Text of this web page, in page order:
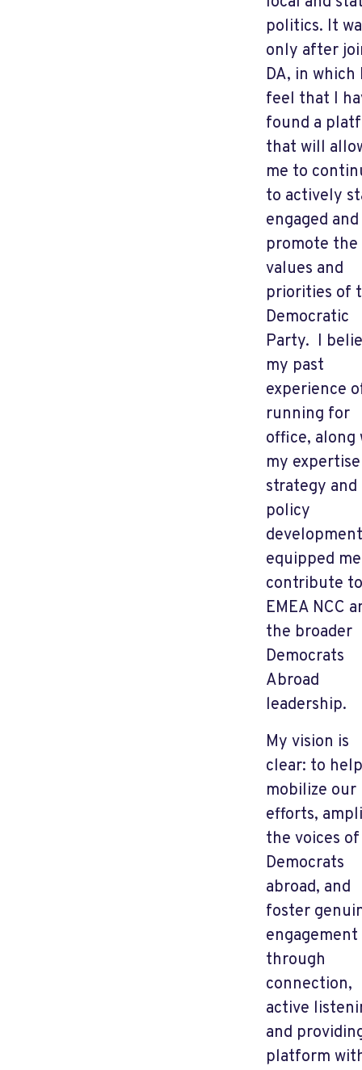
politics. It
only after
DA, in which
feel that I
found a
that will
me to
to actively
engaged and
promote the
values and
priorities of
Democratic
Party. I
my past
experience
running for
office, along
my
strategy and
policy
equipped
contribute
EMEA NCC
the broader
Democrats
Abroad
leadership.
My vision is
clear: to help
mobilize our
efforts,
the voices of
Democrats
abroad, and
foster
engagement
through
connection,
active
and
platform